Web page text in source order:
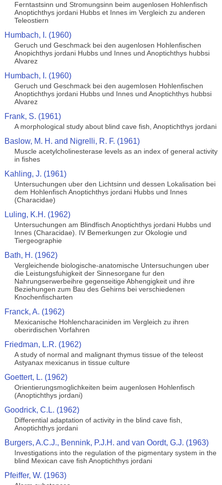
Ferntastsinn und Stromungsinn beim augenlosen Hohlenfisch
Anoptichthys jordani Hubbs et Innes im Vergleich zu anderen
Teleostiern
Humbach, I. (1960)
Geruch und Geschmack bei den augenlosen Hohlenfischen
Anopichthys jordani Hubbs und Innes und Anoptichthys hubbsi
Alvarez
Humbach, I. (1960)
Geruch und Geschmack bei den augemlosen Hohlenfischen
Anoptichthys jordani Hubbs und Innes und Anoptichthys hubbsi
Alvarez
Frank, S. (1961)
A morphological study about blind cave fish, Anoptichthys jordani
Baslow, M. H. and Nigrelli, R. F. (1961)
Muscle acetylcholinesterase levels as an index of general activity
in fishes
Kahling, J. (1961)
Untersuchungen uber den Lichtsinn und dessen Lokalisation bei
dem Hohlenfisch Anoptichthys jordani Hubbs und Innes
(Characidae)
Luling, K.H. (1962)
Untersuchungen am Blindfisch Anoptichthys jordani Hubbs und
Innes (Characidae). IV Bemerkungen zur Okologie und
Tiergeographie
Bath, H. (1962)
Vergleichende biologische-anatomische Untersuchungen uber
die Leistungsfuhigkeit der Sinnesorgane fur den
Nahrungserwerbeihre gegenseitige Abhengigkeit und ihre
Beziehungen zum Bau des Gehirns bei verschiedenen
Knochenfischarten
Franck, A. (1962)
Mexicanische Hohlencharaciniden im Vergleich zu ihren
oberirdischen Vorfahren
Friedman, L.R. (1962)
A study of normal and malignant thymus tissue of the teleost
Astyanax mexicanus in tissue culture
Goettert, L. (1962)
Orientierungsmoglichkeiten beim augenlosen Hohlenfisch
(Anoptichthys jordani)
Goodrick, C.L. (1962)
Differential adaptation of activity in the blind cave fish,
Anoptichthys jordani
Burgers, A.C.J., Bennink, P.J.H. and van Oordt, G.J. (1963)
Investigations into the regulation of the pigmentary system in the
blind Mexican cave fish Anoptichthys jordani
Pfeiffer, W. (1963)